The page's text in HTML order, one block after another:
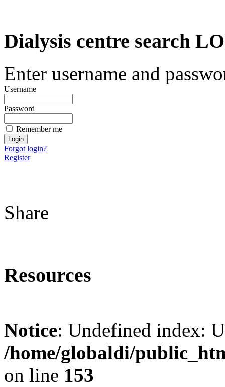
Dialysis centre search
Enter username and
Username
Password
Remember me
Forgot login?
Register
Share
Resources
Notice: Undefined index:
/home/globaldi/
on line 153